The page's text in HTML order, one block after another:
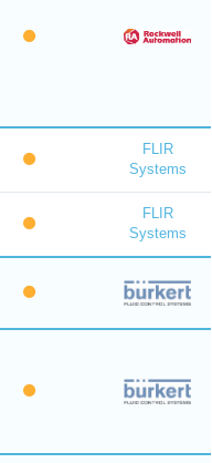
FLIR
Systems
FLIR
Systems